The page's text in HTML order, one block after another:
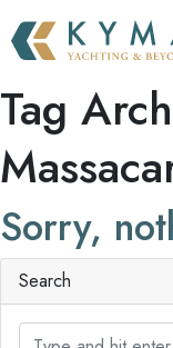
Tag
Sorry,
Search
S